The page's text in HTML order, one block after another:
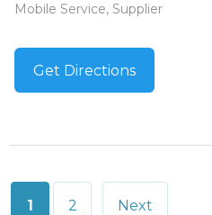
Mobile Service, Supplier
Get Directions
Posts
1 2 Next